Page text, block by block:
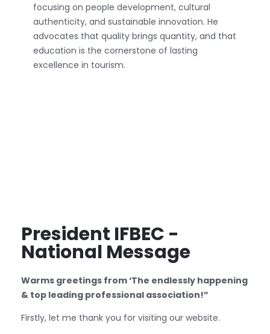
focusing on people development, cultural
authenticity, and sustainable innovation. He
advocates that quality brings quantity, and that
education is the cornerstone of lasting
excellence in tourism.
President IFBEC -
National Message
Warms greetings from ‘The endlessly happening
& top leading professional association!”
Firstly, let me thank you for visiting our website.